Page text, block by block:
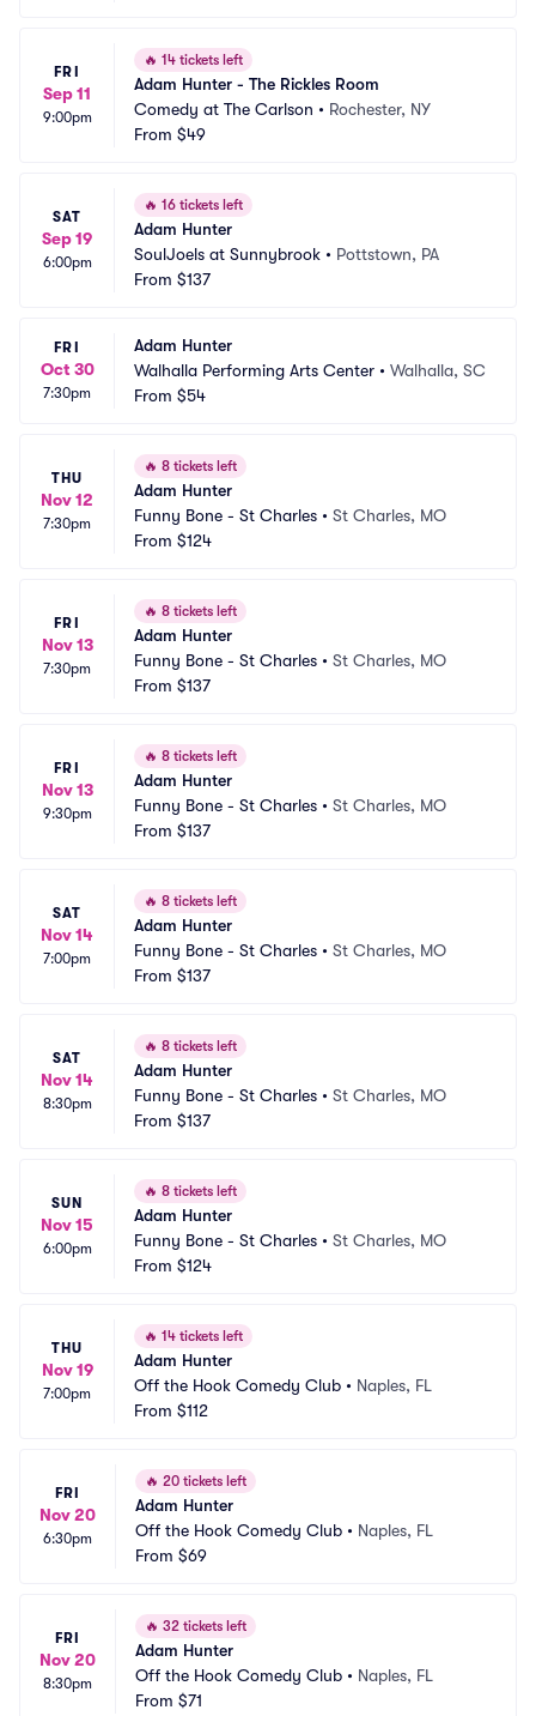
FRI
Sep 11
9:00pm
🔥 14 tickets left
Adam Hunter - The Rickles Room
Comedy at The Carlson • Rochester, NY
From $49
SAT
Sep 19
6:00pm
🔥 16 tickets left
Adam Hunter
SoulJoels at Sunnybrook • Pottstown, PA
From $137
FRI
Oct 30
7:30pm
Adam Hunter
Walhalla Performing Arts Center • Walhalla, SC
From $54
THU
Nov 12
7:30pm
🔥 8 tickets left
Adam Hunter
Funny Bone - St Charles • St Charles, MO
From $124
FRI
Nov 13
7:30pm
🔥 8 tickets left
Adam Hunter
Funny Bone - St Charles • St Charles, MO
From $137
FRI
Nov 13
9:30pm
🔥 8 tickets left
Adam Hunter
Funny Bone - St Charles • St Charles, MO
From $137
SAT
Nov 14
7:00pm
🔥 8 tickets left
Adam Hunter
Funny Bone - St Charles • St Charles, MO
From $137
SAT
Nov 14
8:30pm
🔥 8 tickets left
Adam Hunter
Funny Bone - St Charles • St Charles, MO
From $137
SUN
Nov 15
6:00pm
🔥 8 tickets left
Adam Hunter
Funny Bone - St Charles • St Charles, MO
From $124
THU
Nov 19
7:00pm
🔥 14 tickets left
Adam Hunter
Off the Hook Comedy Club • Naples, FL
From $112
FRI
Nov 20
6:30pm
🔥 20 tickets left
Adam Hunter
Off the Hook Comedy Club • Naples, FL
From $69
FRI
Nov 20
8:30pm
🔥 32 tickets left
Adam Hunter
Off the Hook Comedy Club • Naples, FL
From $71